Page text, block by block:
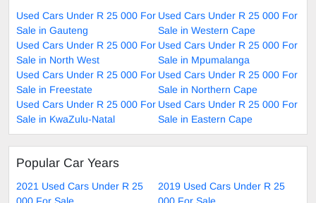
Used Cars Under R 25 000 For
Sale in Gauteng
Used Cars Under R 25 000 For
Sale in Western Cape
Used Cars Under R 25 000 For
Sale in North West
Used Cars Under R 25 000 For
Sale in Mpumalanga
Used Cars Under R 25 000 For
Sale in Freestate
Used Cars Under R 25 000 For
Sale in Northern Cape
Used Cars Under R 25 000 For
Sale in KwaZulu-Natal
Used Cars Under R 25 000 For
Sale in Eastern Cape
Popular Car Years
2021 Used Cars Under R 25
000 For Sale
2019 Used Cars Under R 25
000 For Sale